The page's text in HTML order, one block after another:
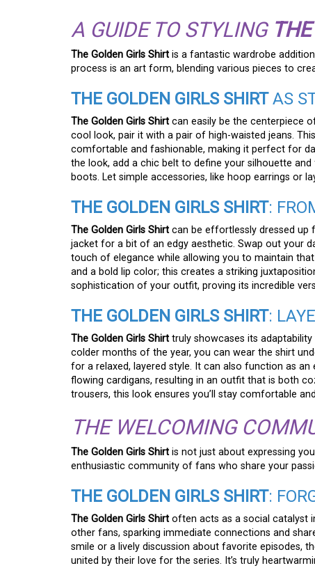
A GUIDE TO STYLING
The Golden Girls Shirt is a fantastic wardrobe
process is an art form, blending various pieces to
THE GOLDEN GIRLS SHIRTAS
The Golden Girls Shirt can easily be the centerpiece
cool look, pair it with a pair of high-waisted jeans.
comfortable and fashionable, making it perfect for
the look, add a chic belt to define your silhouette
boots. Let simple accessories, like hoop earrings or
THE GOLDEN GIRLS SHIRT:
The Golden Girls Shirt can be effortlessly dressed up
jacket for a bit of an edgy aesthetic. Swap out your
touch of elegance while allowing you to maintain
and a bold lip color; this creates a striking
sophistication of your outfit, proving its incredible
THE GOLDEN GIRLS SHIRT:
The Golden Girls Shirt truly showcases its
colder months of the year, you can wear the shirt
for a relaxed, layered style. It can also function as
flowing cardigans, resulting in an outfit that is both
trousers, this look ensures you’ll stay comfortable
THE WELCOMING
The Golden Girls Shirt is not just about expressing
enthusiastic community of fans who share your
THE GOLDEN GIRLS SHIRT:
The Golden Girls Shirt often acts as a social catalyst
other fans, sparking immediate connections and
smile or a lively discussion about favorite episodes,
united by their love for the series. It’s truly